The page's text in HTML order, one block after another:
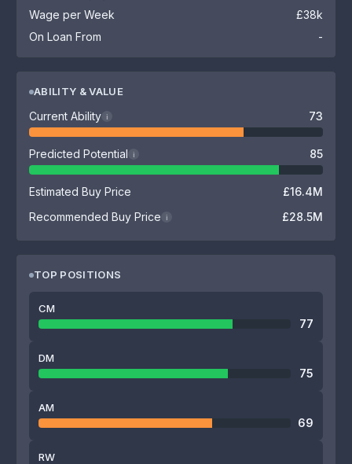
Wage per Week
£38k
On Loan From
-
ABILITY & VALUE
Current Ability i 73
Predicted Potential i 85
Estimated Buy Price
£16.4M
Recommended Buy Price
i £28.5M
TOP POSITIONS
CM
77
DM
75
AM
69
RW